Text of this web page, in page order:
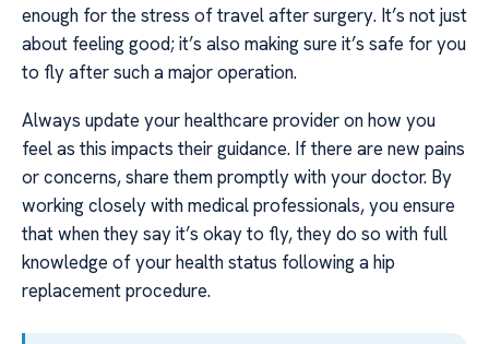
enough for the stress of travel after surgery. It’s not just
about feeling good; it’s also making sure it’s safe for you
to fly after such a major operation.
Always update your healthcare provider on how you
feel as this impacts their guidance. If there are new pains
or concerns, share them promptly with your doctor. By
working closely with medical professionals, you ensure
that when they say it’s okay to fly, they do so with full
knowledge of your health status following a hip
replacement procedure.